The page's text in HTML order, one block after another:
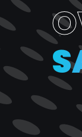
O
S